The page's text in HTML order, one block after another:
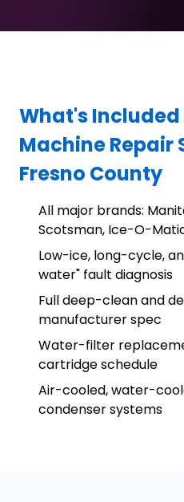
What's Included
Machine Repair
Fresno County
All major brands:
Scotsman, Ice-O-
Low-ice, long-cycle,
water" fault diagnosis
Full deep-clean and
manufacturer spec
Water-filter
cartridge schedule
Air-cooled, water-
condenser systems